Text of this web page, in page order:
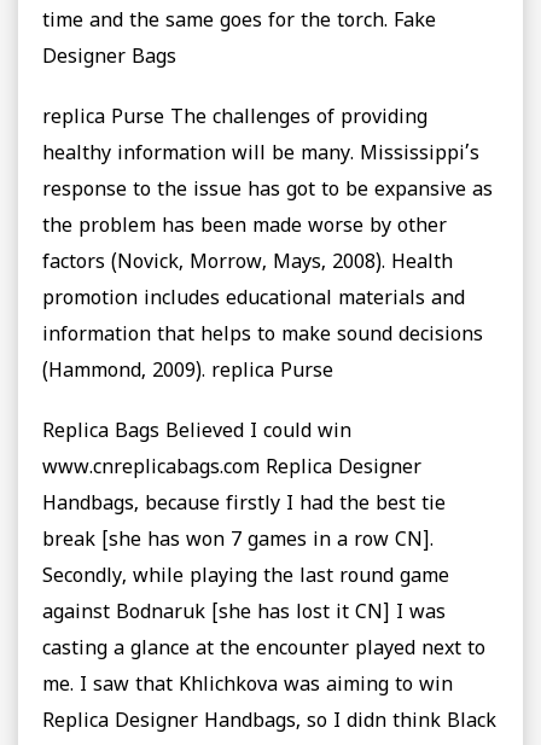
time and the same goes for the torch. Fake
Designer Bags
replica Purse The challenges of providing
healthy information will be many. Mississippi’s
response to the issue has got to be expansive as
the problem has been made worse by other
factors (Novick, Morrow, Mays, 2008). Health
promotion includes educational materials and
information that helps to make sound decisions
(Hammond, 2009). replica Purse
Replica Bags Believed I could win
www.cnreplicabags.com Replica Designer
Handbags, because firstly I had the best tie
break [she has won 7 games in a row CN].
Secondly, while playing the last round game
against Bodnaruk [she has lost it CN] I was
casting a glance at the encounter played next to
me. I saw that Khlichkova was aiming to win
Replica Designer Handbags, so I didn think Black